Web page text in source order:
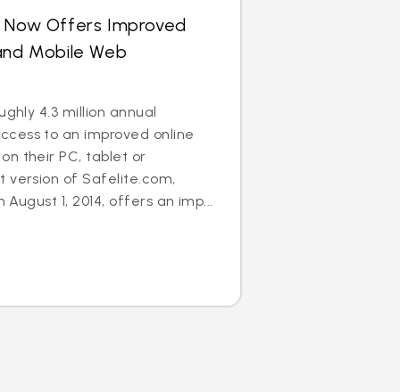
Offers Improved
Mobile Web
4.3 million annual
to an improved online
their PC, tablet or
version of Safelite.com,
1, 2014, offers an imp...